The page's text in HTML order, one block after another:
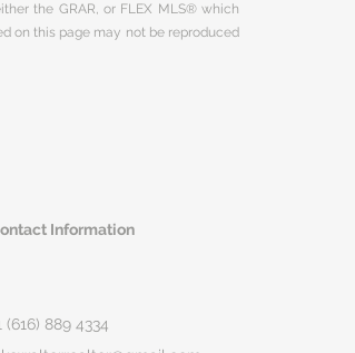
the GRAR, or FLEX MLS® which
on this page may not be reproduced
Information
(616) 889 4334